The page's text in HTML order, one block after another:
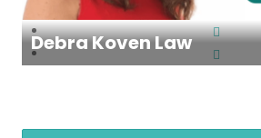
Debra Koven Law